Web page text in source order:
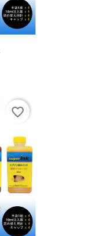
favorite_border